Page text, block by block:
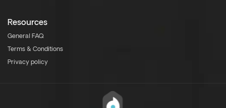
Resources
General FAQ
Terms & Conditions
Privacy policy